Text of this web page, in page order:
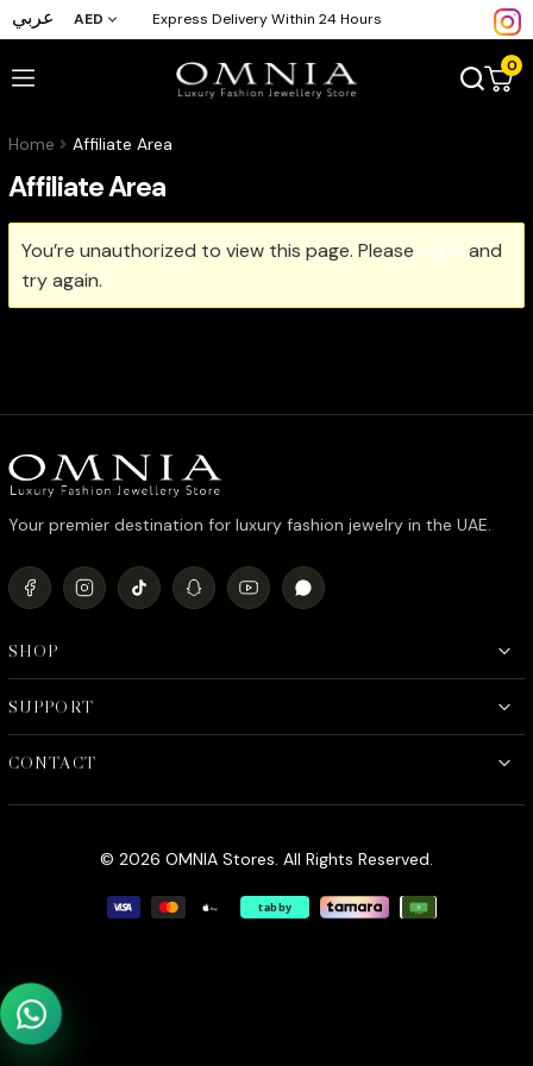
عربي AED Express Delivery Within 24 Hours
0
Home Affiliate Area
Affiliate Area
You’re unauthorized to view this page. Please log in and
try again.
Your premier destination for luxury fashion jewelry in the UAE.
SHOP
SUPPORT
CONTACT
© 2026 OMNIA Stores. All Rights Reserved.